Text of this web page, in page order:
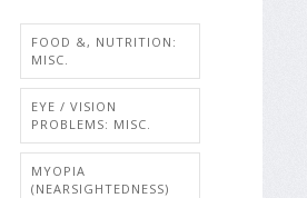
FOOD &, NUTRITION:
MISC.
EYE / VISION
PROBLEMS: MISC.
MYOPIA
(NEARSIGHTEDNESS)